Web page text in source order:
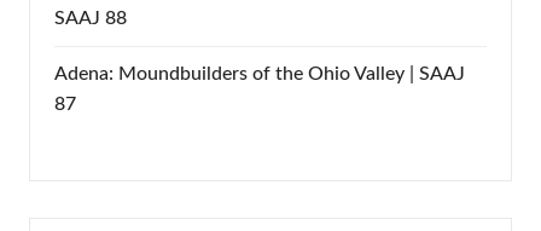
SAAJ 88
Adena: Moundbuilders of the Ohio Valley | SAAJ
87